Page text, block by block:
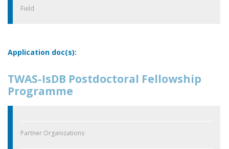
Field
Application doc(s):
TWAS-IsDB Postdoctoral Fellowship
Programme
Partner Organizations